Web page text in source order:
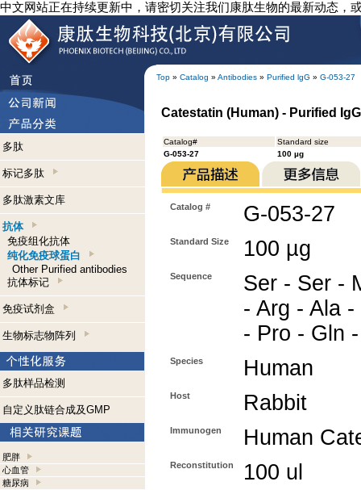
中文网站正在持续更新中，请密切关注我们康肽生物的最新动态，
Top » Catalog » Antibodies » Purified lgG » G-053-27
多肽
标记多肽
多肽激素文库
抗体
免疫组化抗体
纯化免疫球蛋白
Other Purified antibodies
抗体标记
免疫试剂盒
生物标志物阵列
多肽样品检测
自定义肽链合成及GMP
肥胖
心血管
糖尿病
Catestatin (Human) - Purified
Catalog#
Standard size
G-053-27
100 µg
Catalog # G-053-27
Standard Size 100 µg
Sequence
Ser - Ser -
- Arg - Ala
- Pro - Gln
Species Human
Host Rabbit
Immunogen Human
Reconstitution 100 ul